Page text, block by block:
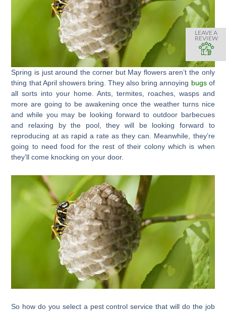
Spring is just around the corner but May flowers aren’t the only
thing that April showers bring. They also bring annoying bugsof
all sorts into your home. Ants, termites, roaches, wasps and
more are going to be awakening once the weather turns nice
and while you may be looking forward to outdoor barbecues
and relaxing by the pool, they will be looking forward to
reproducing at as rapid a rate as they can. Meanwhile, they’re
going to need food for the rest of their colony which is when
they’ll come knocking on your door.
So how do you select a pest control service that will do the job
LEAVE A
REVIEW